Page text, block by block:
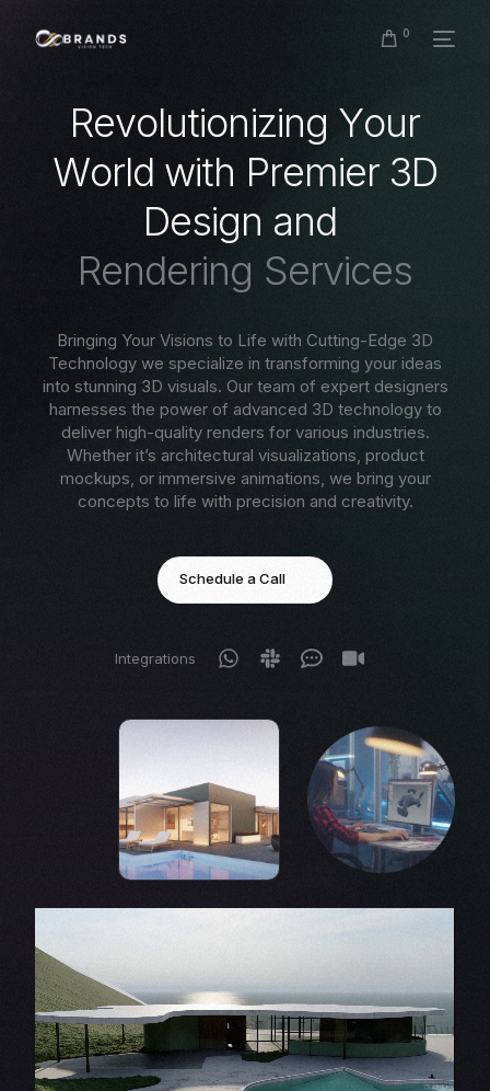
0
Revolutionizing Your
World with Premier 3D
Design and
Rendering Services
Bringing Your Visions to Life with Cutting-Edge 3D
Technology we specialize in transforming your ideas
into stunning 3D visuals. Our team of expert designers
harnesses the power of advanced 3D technology to
deliver high-quality renders for various industries.
Whether it’s architectural visualizations, product
mockups, or immersive animations, we bring your
concepts to life with precision and creativity.
Schedule a Call
Integrations